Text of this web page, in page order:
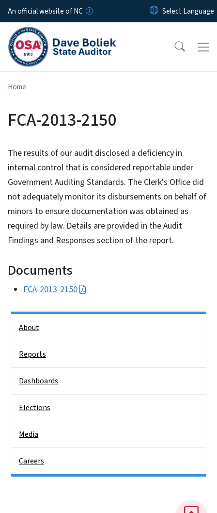
Skip to main content
An official website of NC
Home
FCA-2013-2150
The results of our audit disclosed a deficiency in
internal control that is considered reportable under
Government Auditing Standards. The Clerk's Office did
not adequately monitor its disbursements on behalf of
minors to ensure documentation was obtained as
required by law. Details are provided in the Audit
Findings and Responses section of the report.
Documents
FCA-2013-2150
About
Reports
Dashboards
Elections
Media
Careers